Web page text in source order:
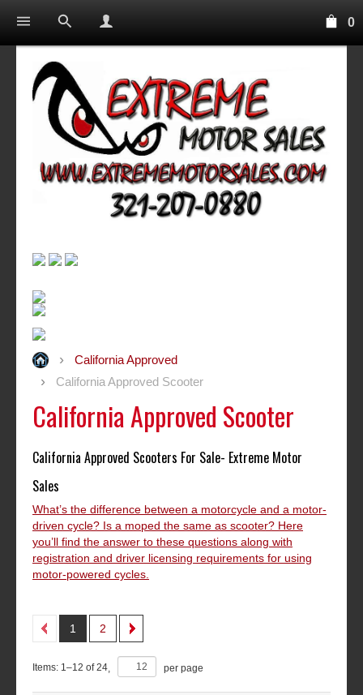
0
California Approved
California Approved Scooter
California Approved Scooter
California Approved Scooters For Sale- Extreme Motor
Sales
What’s the difference between a motorcycle and a motor-
driven cycle? Is a moped the same as scooter? Here
you’ll find the answer to these questions along with
registration and driver licensing requirements for using
motor-powered cycles.
1 2
Items: 1–12 of24 per page